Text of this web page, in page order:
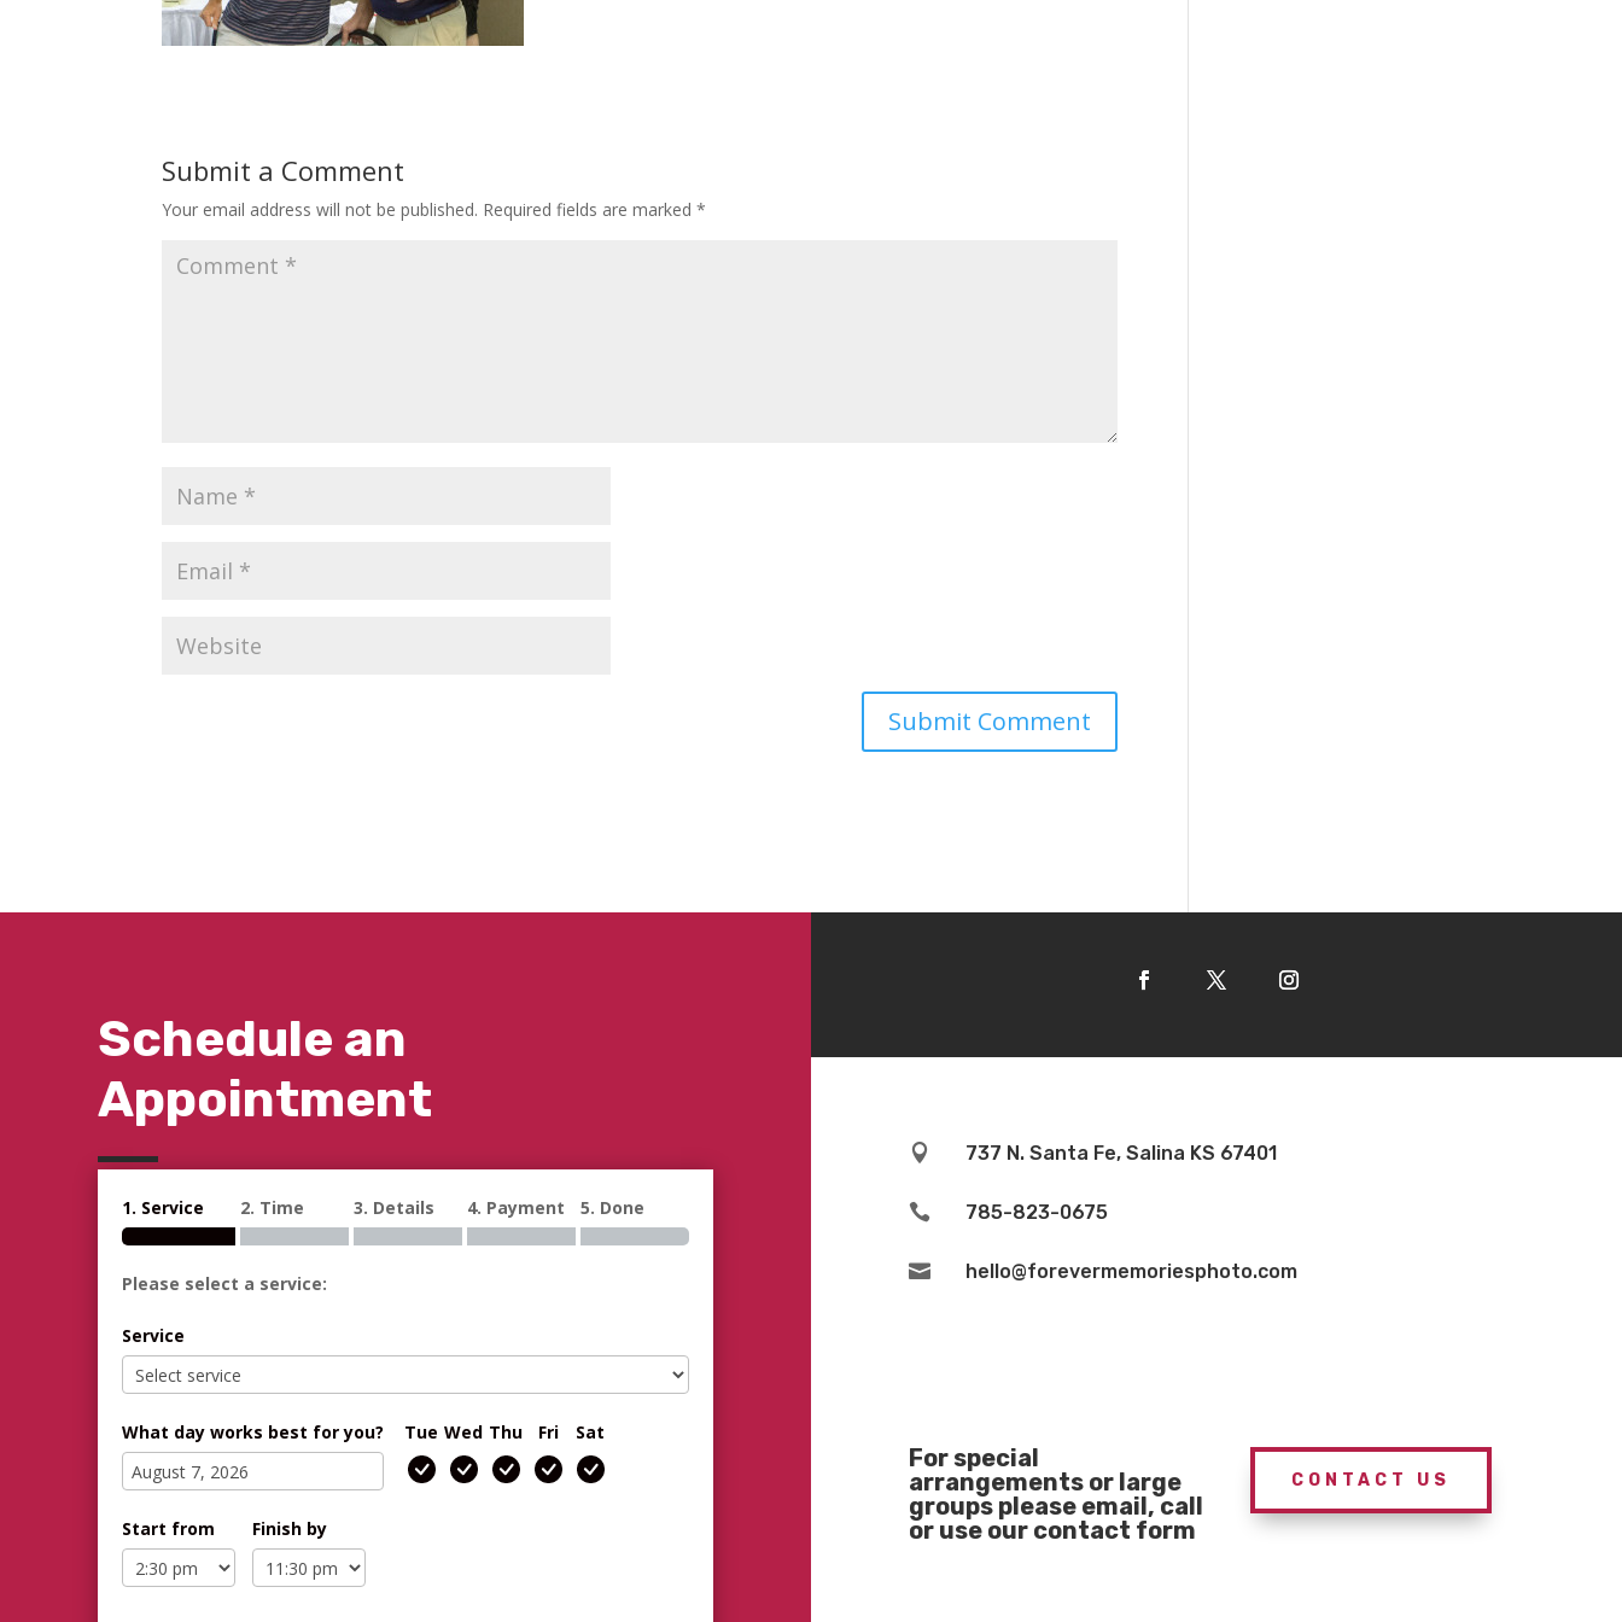
Submit a Comment
Your email address will not be published. Required fields are marked*
Schedule an
Appointment
1. Service 2. Time 3. Details 4. Payment 5. Done
Please select a service:
Service
What day works best for you? Tue Wed Thu Fri Sat
Start from Finish by
 737 N. Santa Fe, Salina KS 67401
 785-823-0675
 hello@forevermemoriesphoto.com
For special
arrangements or large
groups please email, call
or use our contact form
CONTACT US